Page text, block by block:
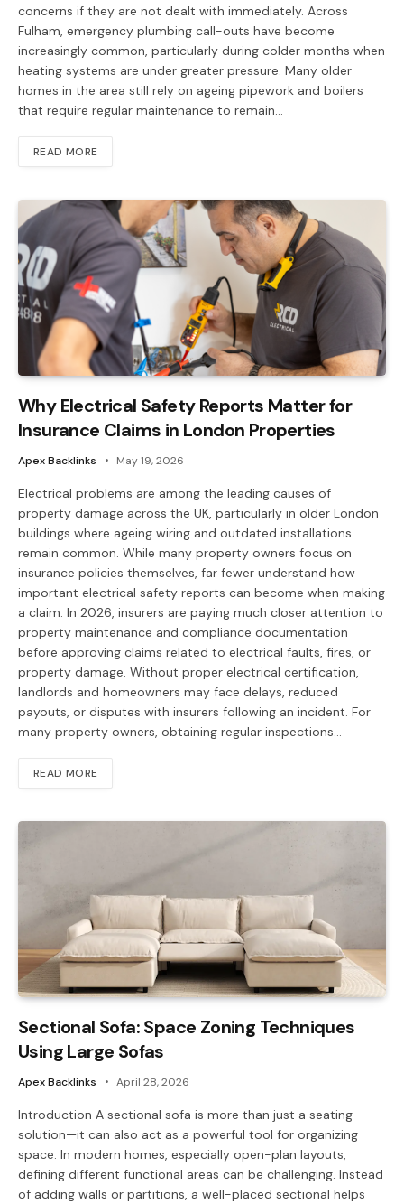
concerns if they are not dealt with immediately. Across
Fulham, emergency plumbing call-outs have become
increasingly common, particularly during colder months when
heating systems are under greater pressure. Many older
homes in the area still rely on ageing pipework and boilers
that require regular maintenance to remain…
READ MORE
Why Electrical Safety Reports Matter for
Insurance Claims in London Properties
Apex Backlinks May 19, 2026
Electrical problems are among the leading causes of
property damage across the UK, particularly in older London
buildings where ageing wiring and outdated installations
remain common. While many property owners focus on
insurance policies themselves, far fewer understand how
important electrical safety reports can become when making
a claim. In 2026, insurers are paying much closer attention to
property maintenance and compliance documentation
before approving claims related to electrical faults, fires, or
property damage. Without proper electrical certification,
landlords and homeowners may face delays, reduced
payouts, or disputes with insurers following an incident. For
many property owners, obtaining regular inspections…
READ MORE
Sectional Sofa: Space Zoning Techniques
Using Large Sofas
Apex Backlinks April 28, 2026
Introduction A sectional sofa is more than just a seating
solution—it can also act as a powerful tool for organizing
space. In modern homes, especially open-plan layouts,
defining different functional areas can be challenging. Instead
of adding walls or partitions, a well-placed sectional helps